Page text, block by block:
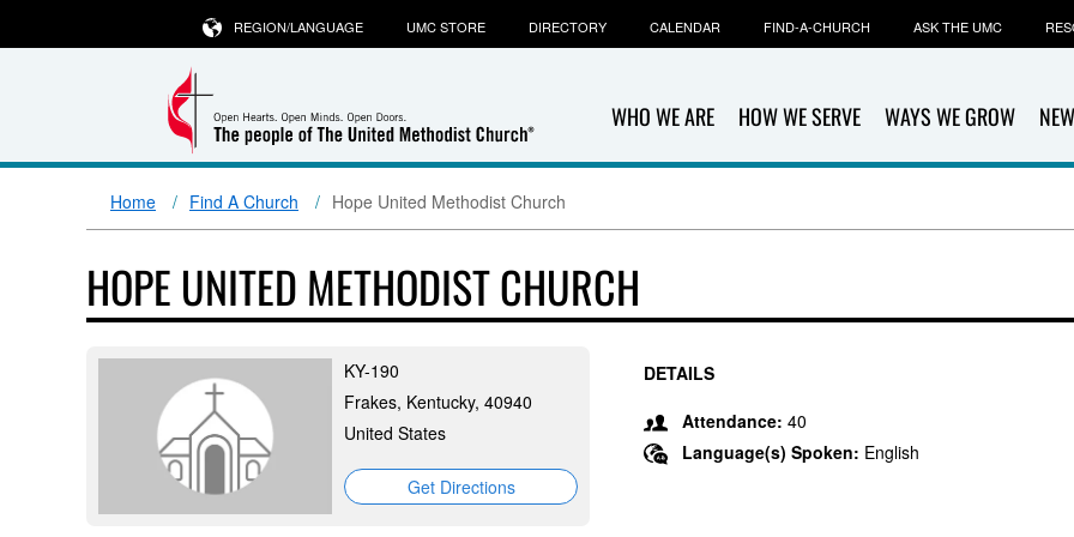
WHO WE ARE HOW WE SERVE WAYS WE GROW
REGION/LANGUAGE UMC STORE DIRECTORY CALENDAR FIND-A-CHURCH ASK THE UMC
Home Find A Church Hope United Methodist Church
HOPE UNITED METHODIST CHURCH
KY-190
Frakes, Kentucky, 40940
United States
Get Directions
DETAILS
Attendance: 40
Language(s) Spoken: English